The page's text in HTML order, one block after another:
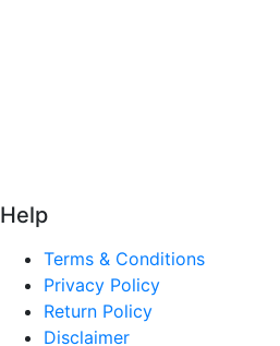
Help
Terms & Conditions
Privacy Policy
Return Policy
Disclaimer